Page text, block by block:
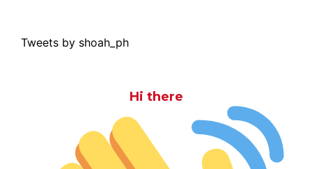
Tweets by shoah_ph
Hi there